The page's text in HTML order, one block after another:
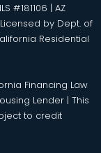
#181106 | AZ
by Dept. of
Residential
Financing Law
Lender | This
to credit